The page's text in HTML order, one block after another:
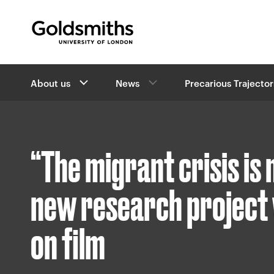
University of London
r
c
r
m
b
s
About us News Precarious
“The migrant crisis is
new research
on film